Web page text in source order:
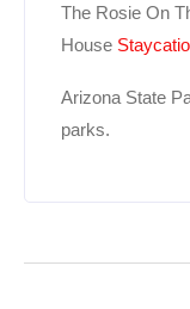
The Rosie On
House
Arizona State
parks.